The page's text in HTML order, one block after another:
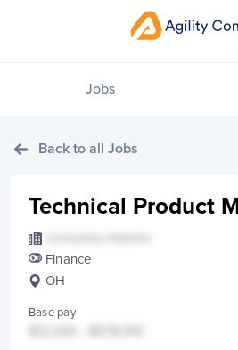
Jobs
Back to all Jobs
Technical Product
Finance
OH
Base pay